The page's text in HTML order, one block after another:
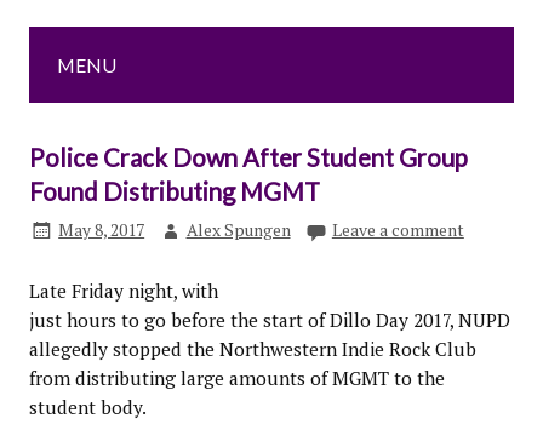
MENU
Police Crack Down After Student Group
Found Distributing MGMT
May 8, 2017 Alex Spungen Leave a comment
Late Friday night, with
just hours to go before the start of Dillo Day 2017, NUPD
allegedly stopped the Northwestern Indie Rock Club
from distributing large amounts of MGMT to the
student body.